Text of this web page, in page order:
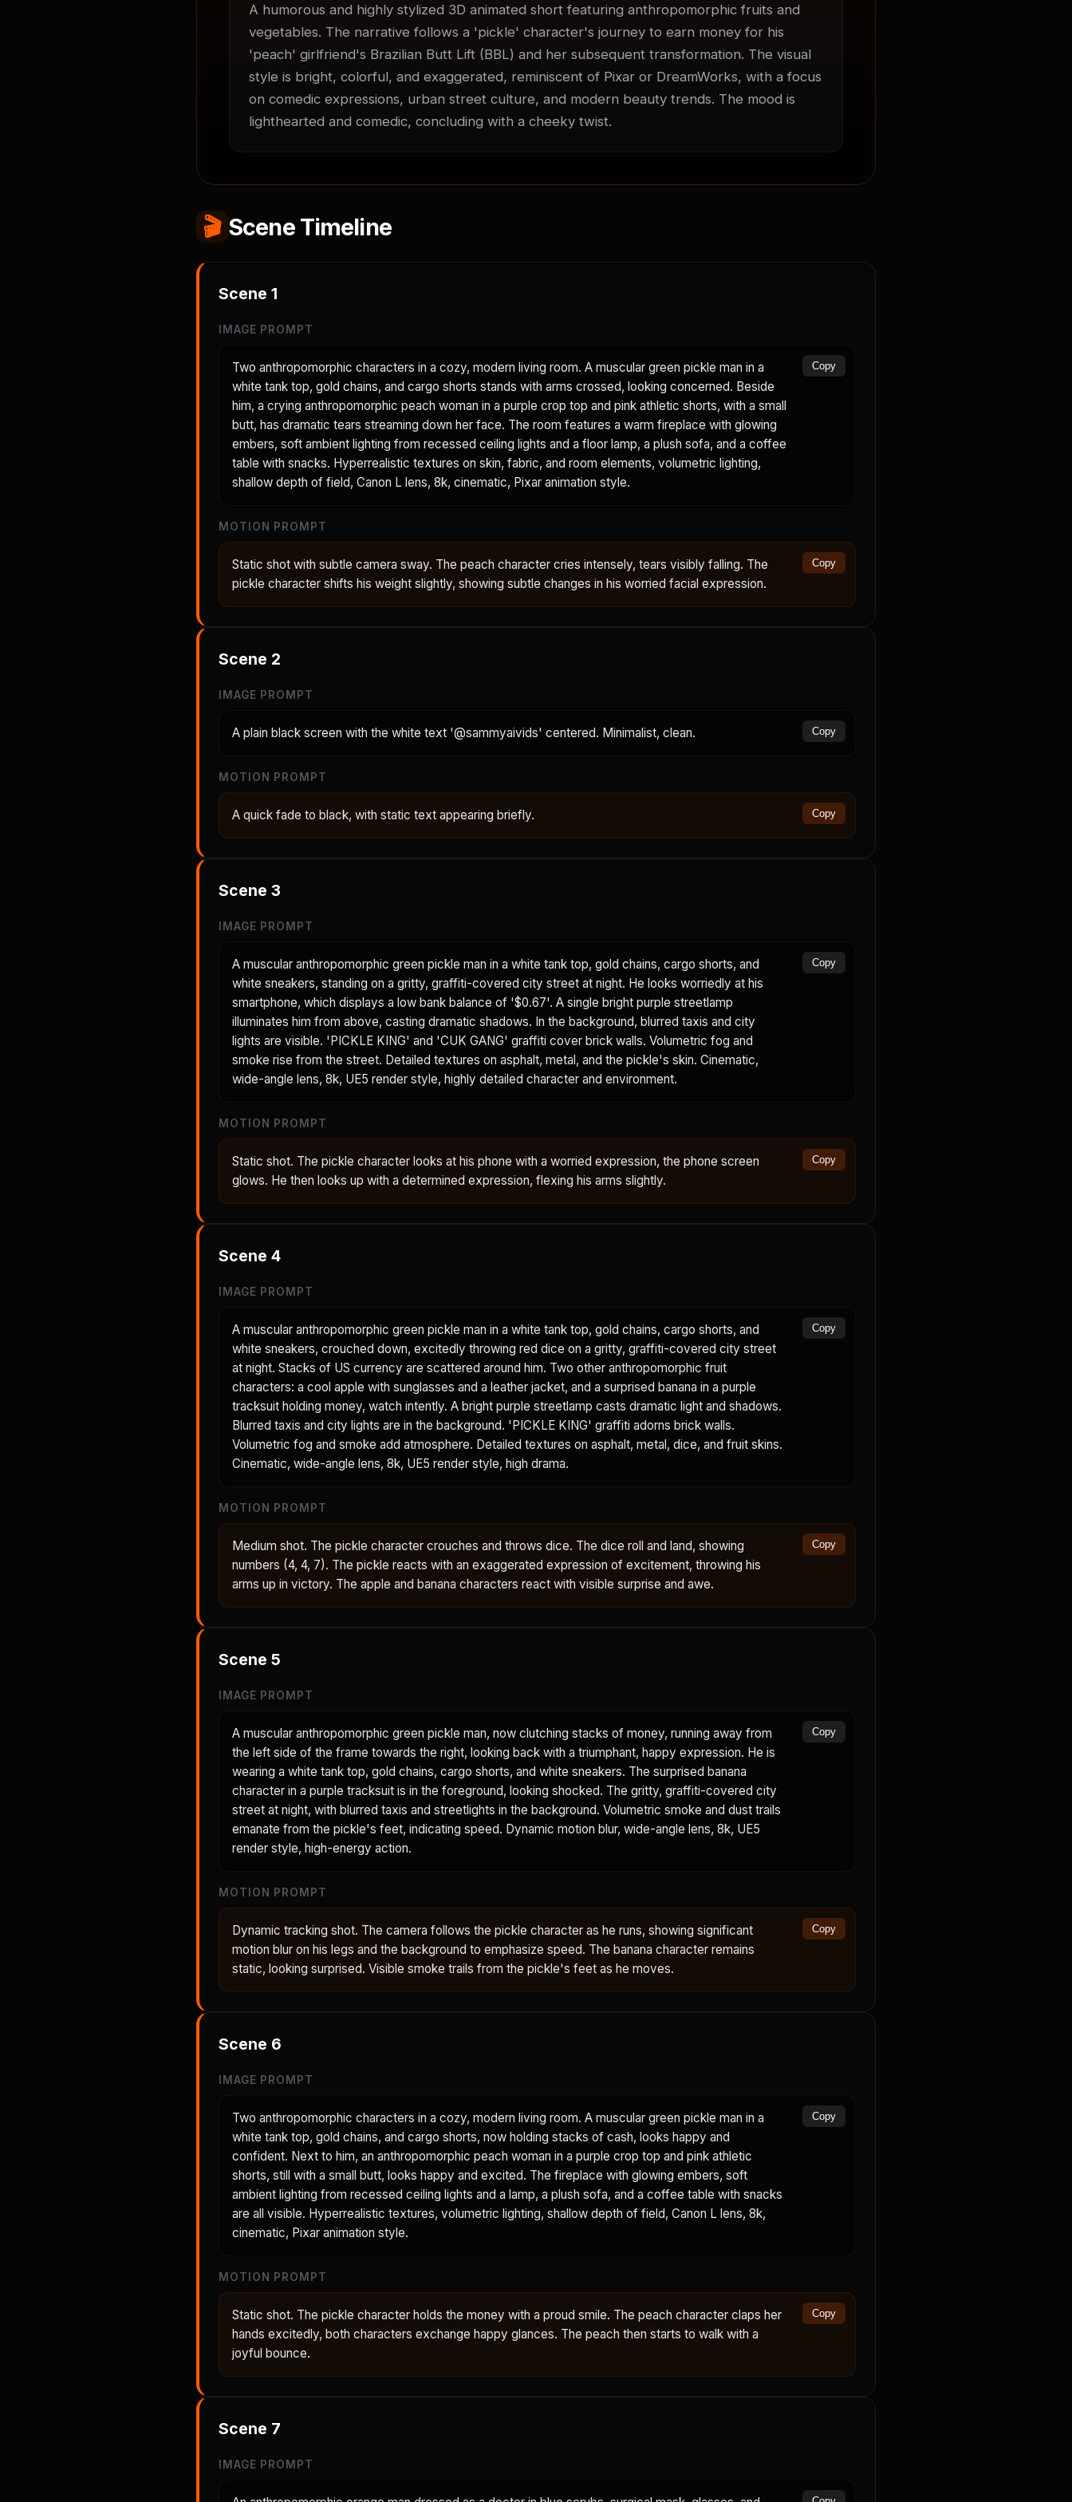
A humorous and highly stylized 3D animated short featuring anthropomorphic fruits and
vegetables. The narrative follows a 'pickle' character's journey to earn money for his
'peach' girlfriend's Brazilian Butt Lift (BBL) and her subsequent transformation. The visual
style is bright, colorful, and exaggerated, reminiscent of Pixar or DreamWorks, with a focus
on comedic expressions, urban street culture, and modern beauty trends. The mood is
lighthearted and comedic, concluding with a cheeky twist.
🎬 Scene Timeline
Scene 1
IMAGE PROMPT
Two anthropomorphic characters in a cozy, modern living room. A muscular green pickle man in a
white tank top, gold chains, and cargo shorts stands with arms crossed, looking concerned. Beside
him, a crying anthropomorphic peach woman in a purple crop top and pink athletic shorts, with a small
butt, has dramatic tears streaming down her face. The room features a warm fireplace with glowing
embers, soft ambient lighting from recessed ceiling lights and a floor lamp, a plush sofa, and a coffee
table with snacks. Hyperrealistic textures on skin, fabric, and room elements, volumetric lighting,
shallow depth of field, Canon L lens, 8k, cinematic, Pixar animation style.
Copy
MOTION PROMPT
Static shot with subtle camera sway. The peach character cries intensely, tears visibly falling. The
pickle character shifts his weight slightly, showing subtle changes in his worried facial expression.
Copy
Scene 2
IMAGE PROMPT
A plain black screen with the white text '@sammyaivids' centered. Minimalist, clean. Copy
MOTION PROMPT
A quick fade to black, with static text appearing briefly. Copy
Scene 3
IMAGE PROMPT
A muscular anthropomorphic green pickle man in a white tank top, gold chains, cargo shorts, and
white sneakers, standing on a gritty, graffiti-covered city street at night. He looks worriedly at his
smartphone, which displays a low bank balance of '$0.67'. A single bright purple streetlamp
illuminates him from above, casting dramatic shadows. In the background, blurred taxis and city
lights are visible. 'PICKLE KING' and 'CUK GANG' graffiti cover brick walls. Volumetric fog and
smoke rise from the street. Detailed textures on asphalt, metal, and the pickle's skin. Cinematic,
wide-angle lens, 8k, UE5 render style, highly detailed character and environment.
Copy
MOTION PROMPT
Static shot. The pickle character looks at his phone with a worried expression, the phone screen
glows. He then looks up with a determined expression, flexing his arms slightly.
Copy
Scene 4
IMAGE PROMPT
A muscular anthropomorphic green pickle man in a white tank top, gold chains, cargo shorts, and
white sneakers, crouched down, excitedly throwing red dice on a gritty, graffiti-covered city street
at night. Stacks of US currency are scattered around him. Two other anthropomorphic fruit
characters: a cool apple with sunglasses and a leather jacket, and a surprised banana in a purple
tracksuit holding money, watch intently. A bright purple streetlamp casts dramatic light and shadows.
Blurred taxis and city lights are in the background. 'PICKLE KING' graffiti adorns brick walls.
Volumetric fog and smoke add atmosphere. Detailed textures on asphalt, metal, dice, and fruit skins.
Cinematic, wide-angle lens, 8k, UE5 render style, high drama.
Copy
MOTION PROMPT
Medium shot. The pickle character crouches and throws dice. The dice roll and land, showing
numbers (4, 4, 7). The pickle reacts with an exaggerated expression of excitement, throwing his
arms up in victory. The apple and banana characters react with visible surprise and awe.
Copy
Scene 5
IMAGE PROMPT
A muscular anthropomorphic green pickle man, now clutching stacks of money, running away from
the left side of the frame towards the right, looking back with a triumphant, happy expression. He is
wearing a white tank top, gold chains, cargo shorts, and white sneakers. The surprised banana
character in a purple tracksuit is in the foreground, looking shocked. The gritty, graffiti-covered city
street at night, with blurred taxis and streetlights in the background. Volumetric smoke and dust trails
emanate from the pickle's feet, indicating speed. Dynamic motion blur, wide-angle lens, 8k, UE5
render style, high-energy action.
Copy
MOTION PROMPT
Dynamic tracking shot. The camera follows the pickle character as he runs, showing significant
motion blur on his legs and the background to emphasize speed. The banana character remains
static, looking surprised. Visible smoke trails from the pickle's feet as he moves.
Copy
Scene 6
IMAGE PROMPT
Two anthropomorphic characters in a cozy, modern living room. A muscular green pickle man in a
white tank top, gold chains, and cargo shorts, now holding stacks of cash, looks happy and
confident. Next to him, an anthropomorphic peach woman in a purple crop top and pink athletic
shorts, still with a small butt, looks happy and excited. The fireplace with glowing embers, soft
ambient lighting from recessed ceiling lights and a lamp, a plush sofa, and a coffee table with snacks
are all visible. Hyperrealistic textures, volumetric lighting, shallow depth of field, Canon L lens, 8k,
cinematic, Pixar animation style.
Copy
MOTION PROMPT
Static shot. The pickle character holds the money with a proud smile. The peach character claps her
hands excitedly, both characters exchange happy glances. The peach then starts to walk with a
joyful bounce.
Copy
Scene 7
IMAGE PROMPT